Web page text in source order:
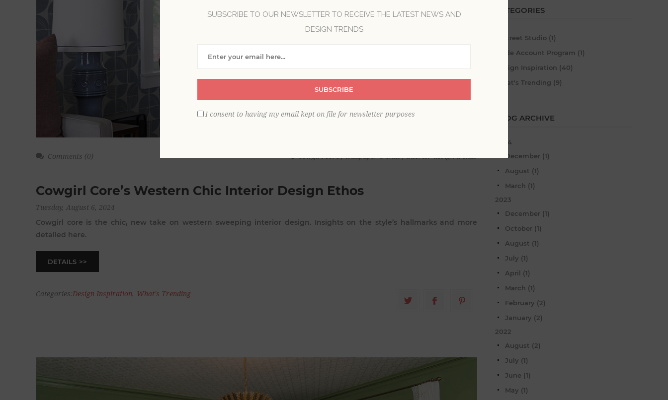
Cowgirl Core’s Western Chic Interior Design Ethos
Tuesday, August 6, 2024
Cowgirl core is the chic, new take on western sweeping interior design. Insights on the style’s hallmarks and more
detailed here.
cowgirl core, wallpaper trends, interior design trends
Comments (0)
DETAILS
Categories:Design Inspiration, What's Trending
CATEGORIES
A-Street Studio (1)
Trade Account Program (1)
Design Inspiration (40)
What's Trending (9)
BLOG ARCHIVE
2024
December (1)
August (1)
March (1)
2023
December (1)
October (1)
August (1)
July (1)
April (1)
March (1)
February (2)
January (2)
2022
August (2)
July (1)
June (1)
May (1)
SUBSCRIBE TO OUR NEWSLETTER TO RECEIVE THE LATEST NEWS AND
DESIGN TRENDS
SUBSCRIBE
I consent to having my email kept on file for newsletter purposes